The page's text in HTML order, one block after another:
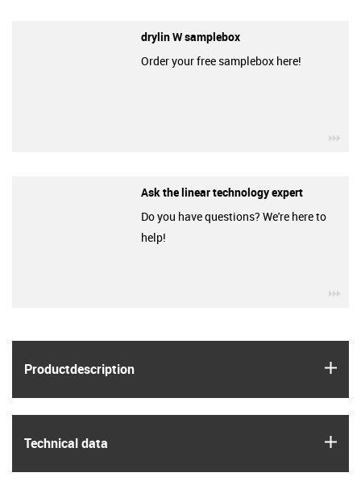
Product­description
Technical data
drylin W samplebox
Order your free samplebox here!
Ask the linear technology expert
Do you have questions? We're here to
help!